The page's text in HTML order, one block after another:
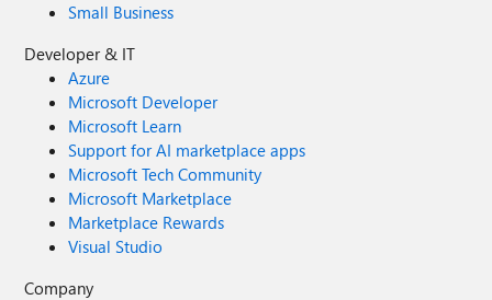
Small Business
Developer & IT
Azure
Microsoft Developer
Microsoft Learn
Support for AI marketplace apps
Microsoft Tech Community
Microsoft Marketplace
Marketplace Rewards
Visual Studio
Company